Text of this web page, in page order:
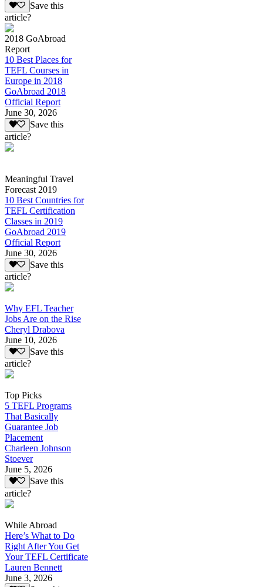
Save this
article?
2018 GoAbroad
Report
10 Best Places for
TEFL Courses in
Europe in 2018
GoAbroad 2018
Official Report
June 30, 2026
Save this
article?
Meaningful Travel
Forecast 2019
10 Best Countries for
TEFL Certification
Classes in 2019
GoAbroad 2019
Official Report
June 30, 2026
Save this
article?
Why EFL Teacher
Jobs Are on the Rise
Cheryl Drabova
June 10, 2026
Save this
article?
Top Picks
5 TEFL Programs
That Basically
Guarantee Job
Placement
Charleen Johnson
Stoever
June 5, 2026
Save this
article?
While Abroad
Here’s What to Do
Right After You Get
Your TEFL Certificate
Lauren Bennett
June 3, 2026